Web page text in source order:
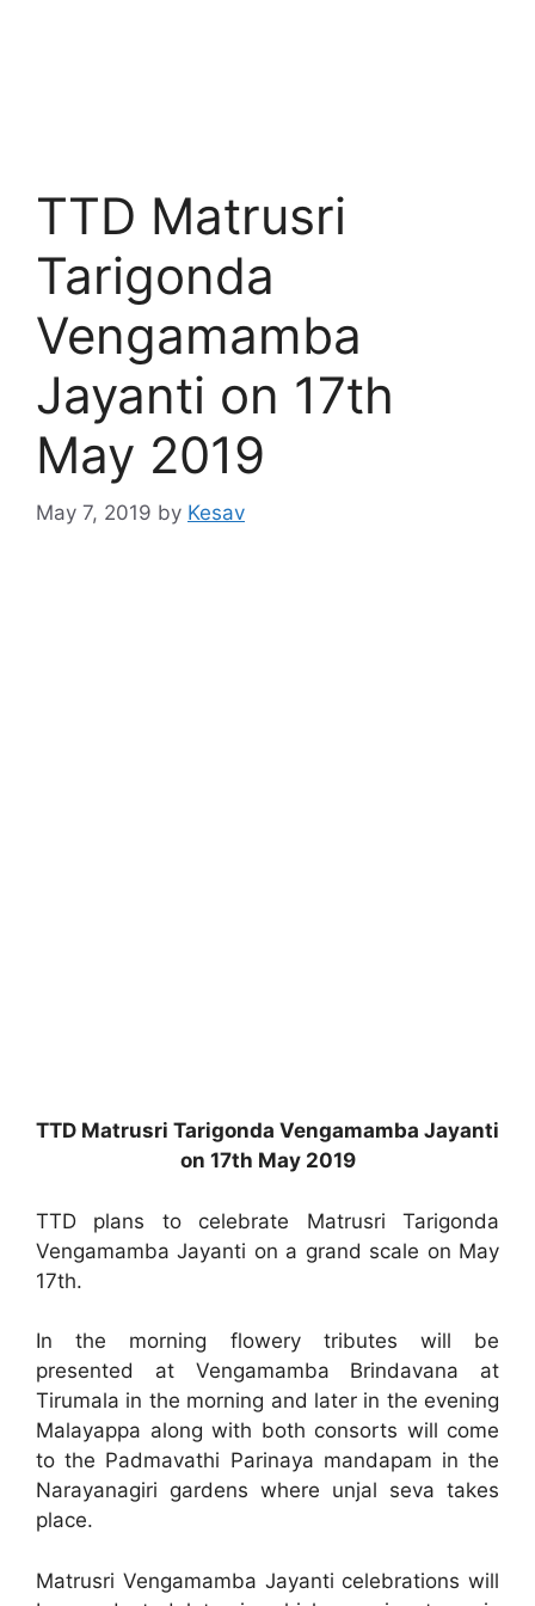
TTD Matrusri
Tarigonda
Vengamamba
Jayanti on 17th
May 2019
May 7, 2019 by Kesav
TTD Matrusri Tarigonda Vengamamba Jayanti
on 17th May 2019
TTD plans to celebrate Matrusri Tarigonda
Vengamamba Jayanti on a grand scale on May
17th.
In the morning flowery tributes will be
presented at Vengamamba Brindavana at
Tirumala in the morning and later in the evening
Malayappa along with both consorts will come
to the Padmavathi Parinaya mandapam in the
Narayanagiri gardens where unjal seva takes
place.
Matrusri Vengamamba Jayanti celebrations will